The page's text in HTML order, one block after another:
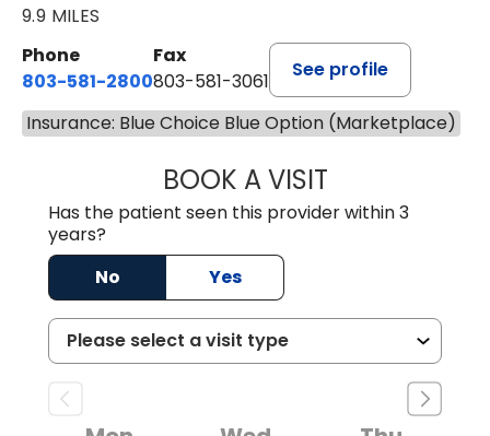
9.9 MILES
Phone
803-581-2800
Fax
803-581-3061
See profile
Insurance: Blue Choice Blue Option (Marketplace)
BOOK A VISITMARLON
Has the patient seen this provider within 3
years?
No
Yes